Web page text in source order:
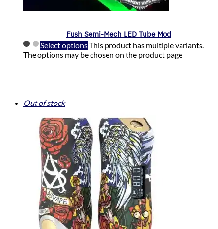
Fush Semi-Mech LED Tube Mod
Select optionsThis product has multiple variants.
The options may be chosen on the product page
Out of stock